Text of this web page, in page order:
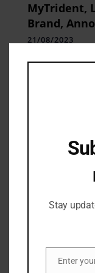
MyTrident,
Brand,
Khan as
21/08/2023
MiBOT
Solutions,
Stay
Email
Enter